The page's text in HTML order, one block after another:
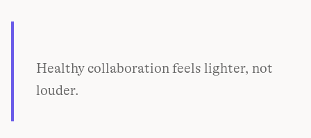
Healthy collaboration feels lighter, not
louder.